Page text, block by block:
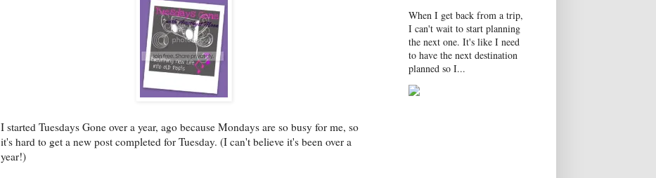
I started Tuesdays Gone over a year, ago because Mondays are so busy for me, so
it's hard to get a new post completed for Tuesday. (I can't believe it's been over a
year!)
When I get back from a trip,
I can't wait to start planning
the next one. It's like I need
to have the next destination
planned so I...